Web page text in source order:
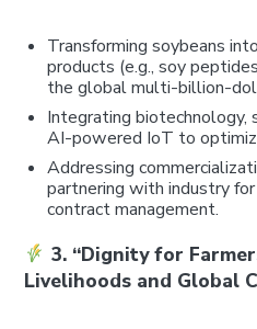
Transforming soybeans
products (e.g., soy
the global multi-billion-
Integrating biotechnology,
AI-powered IoT to
Addressing
partnering with industry
contract management.
3. “Dignity for
Livelihoods and Global